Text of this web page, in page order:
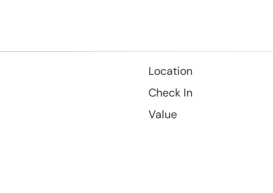
Location
Check In
Value